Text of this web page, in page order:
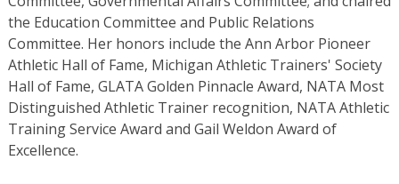
the Education Committee and Public Relations
Committee. Her honors include the Ann Arbor Pioneer
Athletic Hall of Fame, Michigan Athletic Trainers' Society
Hall of Fame, GLATA Golden Pinnacle Award, NATA Most
Distinguished Athletic Trainer recognition, NATA Athletic
Training Service Award and Gail Weldon Award of
Excellence.